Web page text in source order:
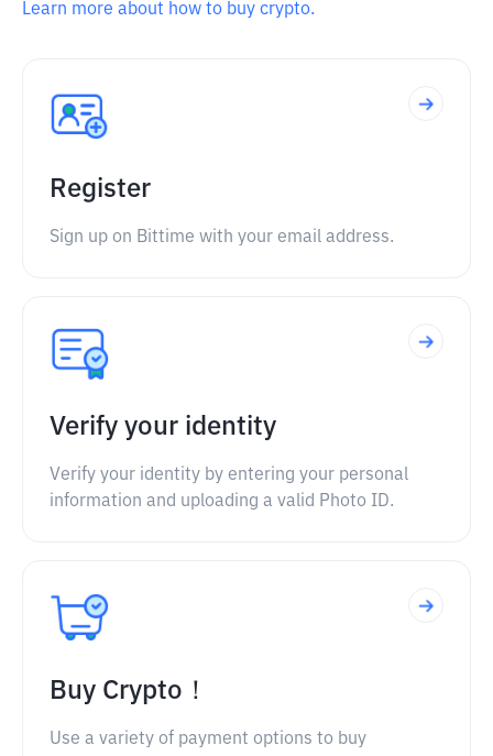
Learn more about how to buy crypto.
Register
Sign up on Bittime with your email address.
Verify your identity
Verify your identity by entering your personal
information and uploading a valid Photo ID.
Buy Crypto！
Use a variety of payment options to buy